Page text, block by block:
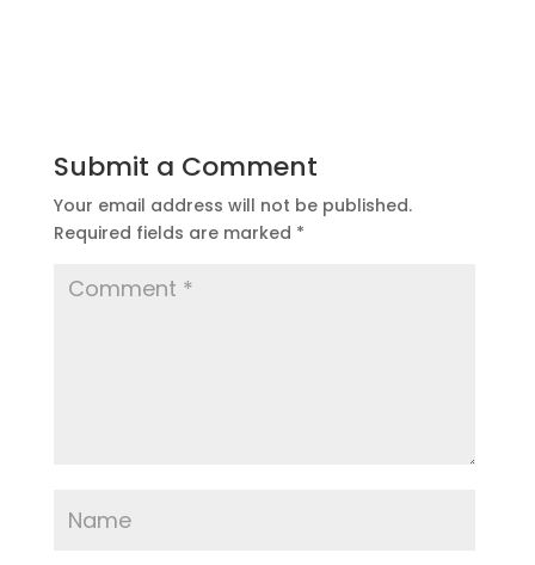
Submit a Comment
Your email address will not be published.
Required fields are marked *